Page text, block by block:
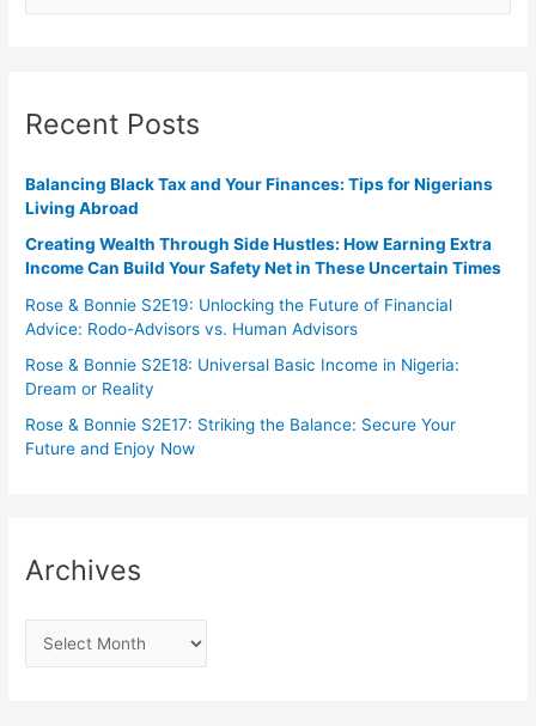
Recent Posts
Balancing Black Tax and Your Finances: Tips for Nigerians
Living Abroad
Creating Wealth Through Side Hustles: How Earning Extra
Income Can Build Your Safety Net in These Uncertain Times
Rose & Bonnie S2E19: Unlocking the Future of Financial
Advice: Rodo-Advisors vs. Human Advisors
Rose & Bonnie S2E18: Universal Basic Income in Nigeria:
Dream or Reality
Rose & Bonnie S2E17: Striking the Balance: Secure Your
Future and Enjoy Now
Archives